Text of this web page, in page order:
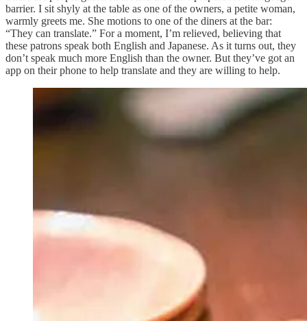
barrier. I sit shyly at the table as one of the owners, a petite woman,
warmly greets me. She motions to one of the diners at the bar:
“They can translate.” For a moment, I’m relieved, believing that
these patrons speak both English and Japanese. As it turns out, they
don’t speak much more English than the owner. But they’ve got an
app on their phone to help translate and they are willing to help.